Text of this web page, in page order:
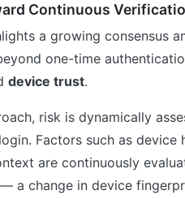
Continuous
a growing consensus
one-time
device trust.
risk is dynamically
Factors such as device
are continuously
a change in device